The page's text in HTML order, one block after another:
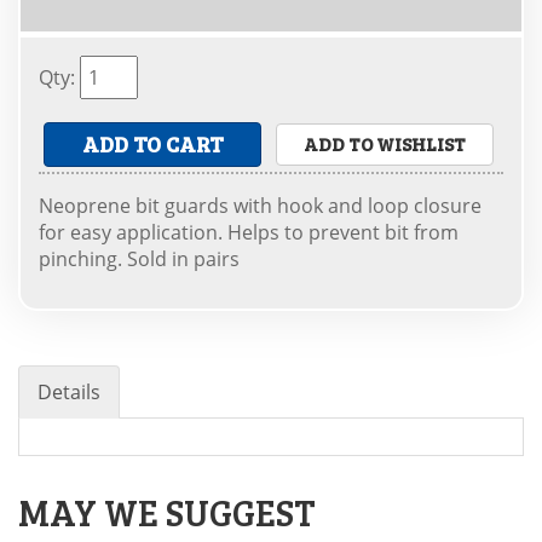
Qty:
ADD TO CART ADD TO WISHLIST
Neoprene bit guards with hook and loop closure
for easy application. Helps to prevent bit from
pinching. Sold in pairs
Details
MAY WE SUGGEST